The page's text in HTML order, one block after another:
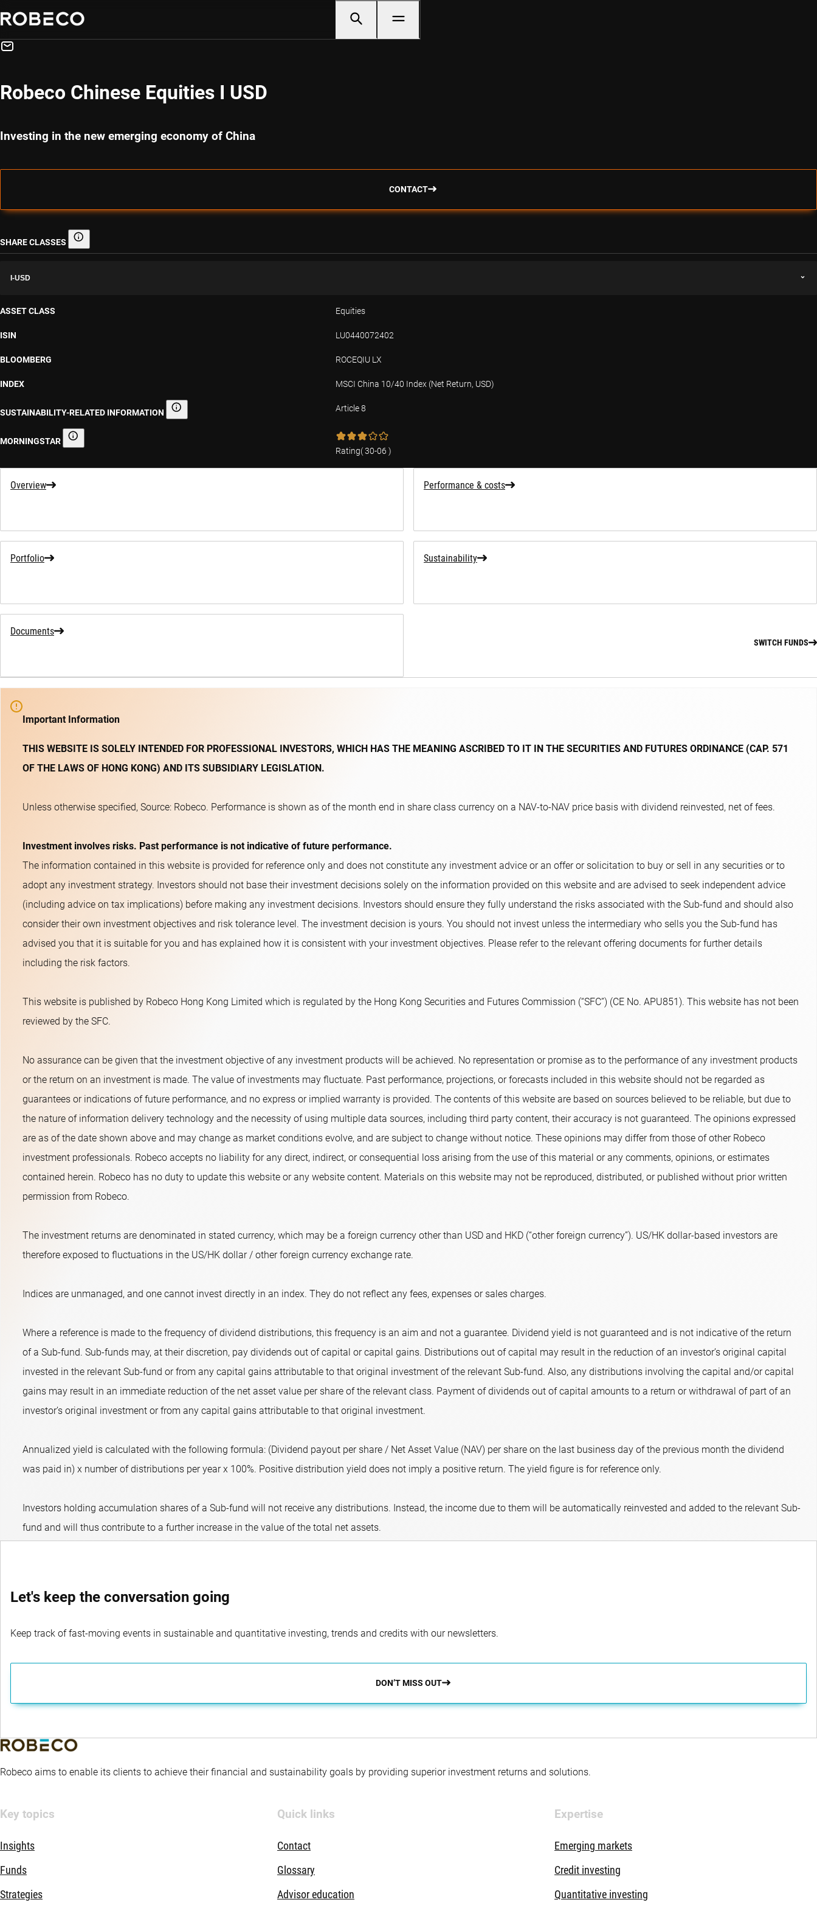
Robeco Chinese Equities I USD
Investing in the new emerging economy of China
CONTACT
SHARE CLASSES Share classes
I-USD
ASSET CLASS Equities
ISIN LU0440072402
BLOOMBERG ROCEQIU LX
INDEX MSCI China 10/40 Index (Net Return, USD)
SUSTAINABILITY-RELATED INFORMATION Sustainability-related information Article 8
MORNINGSTAR Morningstar
Rating(30-06 )
Overview Performance & costs
Portfolio Sustainability
Documents
SWITCH FUNDS
Important Information
THIS WEBSITE IS SOLELY INTENDED FOR PROFESSIONAL INVESTORS, WHICH HAS THE MEANING ASCRIBED TO IT IN THE SECURITIES AND FUTURES ORDINANCE (CAP. 571
OF THE LAWS OF HONG KONG) AND ITS SUBSIDIARY LEGISLATION.
Unless otherwise specified, Source: Robeco. Performance is shown as of the month end in share class currency on a NAV-to-NAV price basis with dividend reinvested, net of fees.
Investment involves risks. Past performance is not indicative of future performance.
The information contained in this website is provided for reference only and does not constitute any investment advice or an offer or solicitation to buy or sell in any securities or to
adopt any investment strategy. Investors should not base their investment decisions solely on the information provided on this website and are advised to seek independent advice
(including advice on tax implications) before making any investment decisions. Investors should ensure they fully understand the risks associated with the Sub-fund and should also
consider their own investment objectives and risk tolerance level. The investment decision is yours. You should not invest unless the intermediary who sells you the Sub-fund has
advised you that it is suitable for you and has explained how it is consistent with your investment objectives. Please refer to the relevant offering documents for further details
including the risk factors.
This website is published by Robeco Hong Kong Limited which is regulated by the Hong Kong Securities and Futures Commission (“SFC”) (CE No. APU851). This website has not been
reviewed by the SFC.
No assurance can be given that the investment objective of any investment products will be achieved. No representation or promise as to the performance of any investment products
or the return on an investment is made. The value of investments may fluctuate. Past performance, projections, or forecasts included in this website should not be regarded as
guarantees or indications of future performance, and no express or implied warranty is provided. The contents of this website are based on sources believed to be reliable, but due to
the nature of information delivery technology and the necessity of using multiple data sources, including third party content, their accuracy is not guaranteed. The opinions expressed
are as of the date shown above and may change as market conditions evolve, and are subject to change without notice. These opinions may differ from those of other Robeco
investment professionals. Robeco accepts no liability for any direct, indirect, or consequential loss arising from the use of this material or any comments, opinions, or estimates
contained herein. Robeco has no duty to update this website or any website content. Materials on this website may not be reproduced, distributed, or published without prior written
permission from Robeco.
The investment returns are denominated in stated currency, which may be a foreign currency other than USD and HKD (“other foreign currency”). US/HK dollar-based investors are
therefore exposed to fluctuations in the US/HK dollar / other foreign currency exchange rate.
Indices are unmanaged, and one cannot invest directly in an index. They do not reflect any fees, expenses or sales charges.
Where a reference is made to the frequency of dividend distributions, this frequency is an aim and not a guarantee. Dividend yield is not guaranteed and is not indicative of the return
of a Sub-fund. Sub-funds may, at their discretion, pay dividends out of capital or capital gains. Distributions out of capital may result in the reduction of an investor’s original capital
invested in the relevant Sub-fund or from any capital gains attributable to that original investment of the relevant Sub-fund. Also, any distributions involving the capital and/or capital
gains may result in an immediate reduction of the net asset value per share of the relevant class. Payment of dividends out of capital amounts to a return or withdrawal of part of an
investor’s original investment or from any capital gains attributable to that original investment.
Annualized yield is calculated with the following formula: (Dividend payout per share / Net Asset Value (NAV) per share on the last business day of the previous month the dividend
was paid in) x number of distributions per year x 100%. Positive distribution yield does not imply a positive return. The yield figure is for reference only.
Investors holding accumulation shares of a Sub-fund will not receive any distributions. Instead, the income due to them will be automatically reinvested and added to the relevant Sub-
fund and will thus contribute to a further increase in the value of the total net assets.
Let's keep the conversation going
Keep track of fast-moving events in sustainable and quantitative investing, trends and credits with our newsletters.
DON’T MISS OUT
Robeco aims to enable its clients to achieve their financial and sustainability goals by providing superior investment returns and solutions.
Key topics
Insights
Funds
Strategies
Quick links
Contact
Glossary
Advisor education
Expertise
Emerging markets
Credit investing
Quantitative investing